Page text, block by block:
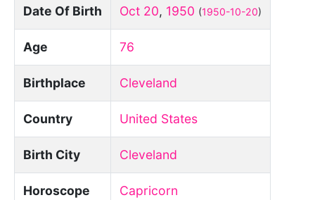
Date Of Birth Oct 20, 1950 (1950-10-20)
Age 76
Birthplace Cleveland
Country United States
Birth City Cleveland
Horoscope Capricorn